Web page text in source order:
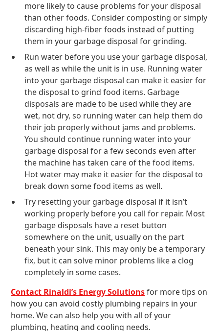
more likely to cause problems for your disposal
than other foods. Consider composting or simply
discarding high-fiber foods instead of putting
them in your garbage disposal for grinding.
Run water before you use your garbage disposal,
as well as while the unit is in use. Running water
into your garbage disposal can make it easier for
the disposal to grind food items. Garbage
disposals are made to be used while they are
wet, not dry, so running water can help them do
their job properly without jams and problems.
You should continue running water into your
garbage disposal for a few seconds even after
the machine has taken care of the food items.
Hot water may make it easier for the disposal to
break down some food items as well.
Try resetting your garbage disposal if it isn’t
working properly before you call for repair. Most
garbage disposals have a reset button
somewhere on the unit, usually on the part
beneath your sink. This may only be a temporary
fix, but it can solve minor problems like a clog
completely in some cases.
Contact Rinaldi’s Energy Solutionsfor more tips on
how you can avoid costly plumbing repairs in your
home. We can also help you with all of your
plumbing, heating and cooling needs.